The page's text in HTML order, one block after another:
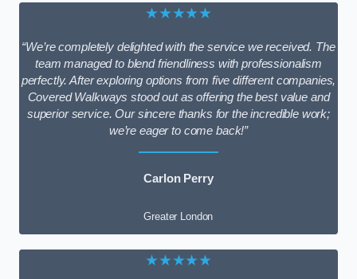
★★★★★
“We’re completely delighted with the service we received. The
team managed to blend friendliness with professionalism
perfectly. After exploring options from five different companies,
Covered Walkways stood out as offering the best value and
superior service. Our sincere thanks for the incredible work;
we’re eager to come back!”
Carlon Perry
Greater London
★★★★★